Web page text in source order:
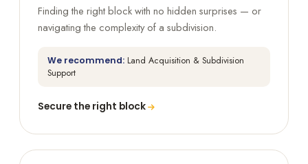
Finding the right block with no hidden surprises — or
navigating the complexity of a subdivision.
We recommend: Land Acquisition & Subdivision
Support
Secure the right block